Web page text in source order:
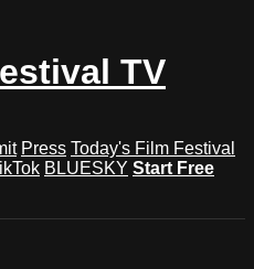
TV
Press Today's Film Festival
BLUESKY Start Free